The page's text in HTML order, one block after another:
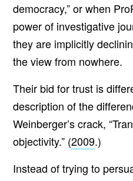
democracy,” or when
power of investigative
they are implicitly
the view from nowhere.
Their bid for trust is
description of the
Weinberger’s crack,
objectivity.” (2009.)
Instead of trying to